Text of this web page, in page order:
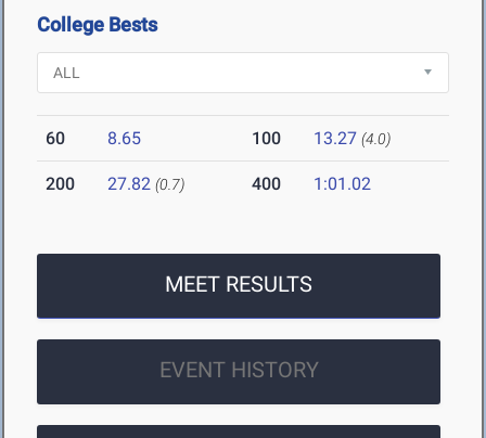
College Bests
60 8.65 100 13.27 (4.0)
200 27.82 (0.7) 400 1:01.02
MEET RESULTS
EVENT HISTORY